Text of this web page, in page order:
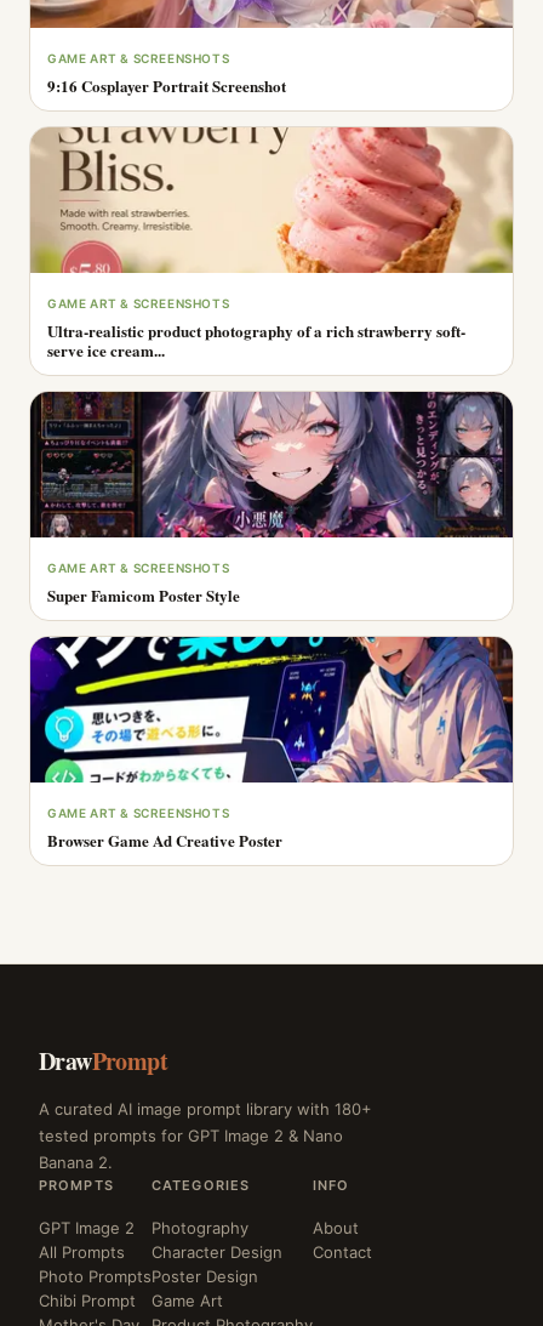
GAME ART & SCREENSHOTS
9:16 Cosplayer Portrait Screenshot
GAME ART & SCREENSHOTS
Ultra-realistic product photography of a rich strawberry soft-
serve ice cream...
GAME ART & SCREENSHOTS
Super Famicom Poster Style
GAME ART & SCREENSHOTS
Browser Game Ad Creative Poster
DrawPrompt
A curated AI image prompt library with 180+
tested prompts for GPT Image 2 & Nano
Banana 2.
PROMPTS
GPT Image 2
All Prompts
Photo Prompts
Chibi Prompt
CATEGORIES
Photography
Character Design
Poster Design
Game Art
INFO
About
Contact